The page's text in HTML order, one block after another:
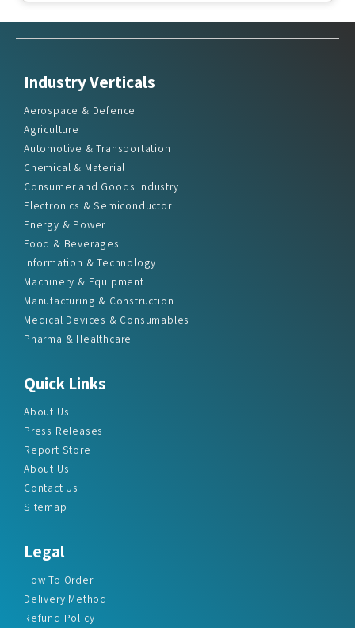
Industry Verticals
Aerospace & Defence
Agriculture
Automotive & Transportation
Chemical & Material
Consumer and Goods Industry
Electronics & Semiconductor
Energy & Power
Food & Beverages
Information & Technology
Machinery & Equipment
Manufacturing & Construction
Medical Devices & Consumables
Pharma & Healthcare
Quick Links
About Us
Press Releases
Report Store
About Us
Contact Us
Sitemap
Legal
How To Order
Delivery Method
Refund Policy